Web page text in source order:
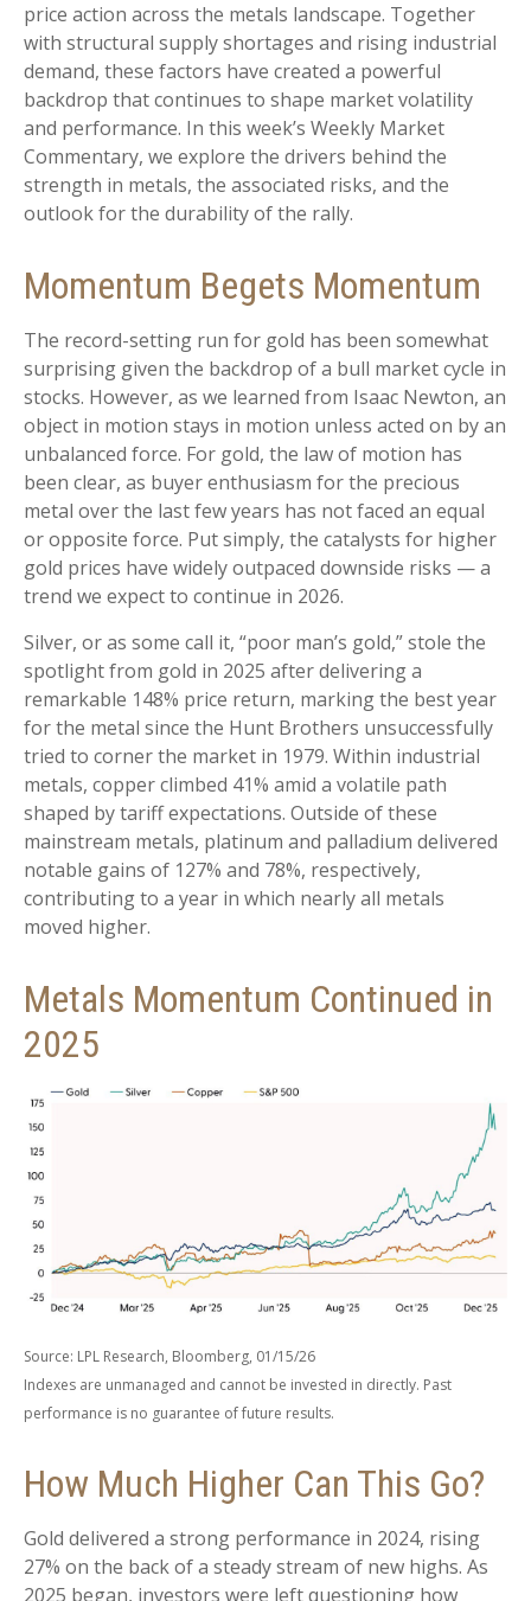
price action across the metals landscape. Together
with structural supply shortages and rising industrial
demand, these factors have created a powerful
backdrop that continues to shape market volatility
and performance. In this week’s Weekly Market
Commentary, we explore the drivers behind the
strength in metals, the associated risks, and the
outlook for the durability of the rally.
Momentum Begets Momentum
The record-setting run for gold has been somewhat
surprising given the backdrop of a bull market cycle in
stocks. However, as we learned from Isaac Newton, an
object in motion stays in motion unless acted on by an
unbalanced force. For gold, the law of motion has
been clear, as buyer enthusiasm for the precious
metal over the last few years has not faced an equal
or opposite force. Put simply, the catalysts for higher
gold prices have widely outpaced downside risks — a
trend we expect to continue in 2026.
Silver, or as some call it, “poor man’s gold,” stole the
spotlight from gold in 2025 after delivering a
remarkable 148% price return, marking the best year
for the metal since the Hunt Brothers unsuccessfully
tried to corner the market in 1979. Within industrial
metals, copper climbed 41% amid a volatile path
shaped by tariff expectations. Outside of these
mainstream metals, platinum and palladium delivered
notable gains of 127% and 78%, respectively,
contributing to a year in which nearly all metals
moved higher.
Metals Momentum Continued in
2025
Source: LPL Research, Bloomberg, 01/15/26
Indexes are unmanaged and cannot be invested in directly. Past
performance is no guarantee of future results.
How Much Higher Can This Go?
Gold delivered a strong performance in 2024, rising
27% on the back of a steady stream of new highs. As
2025 began, investors were left questioning how